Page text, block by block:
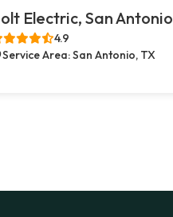
Electric, San Antonio
4.9
Service Area: San Antonio, TX